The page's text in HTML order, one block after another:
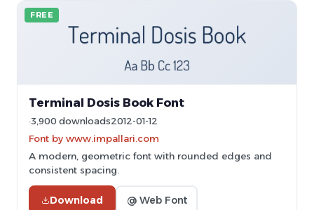
FREE
Terminal Dosis Book Font
3,900 downloads2012-01-12
Font by www.impallari.com
A modern, geometric font with rounded edges and
consistent spacing.
Download @ Web Font